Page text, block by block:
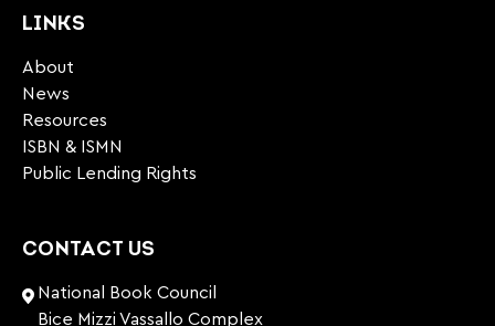
LINKS
About
News
Resources
ISBN & ISMN
Public Lending Rights
CONTACT US
National Book Council
Bice Mizzi Vassallo Complex